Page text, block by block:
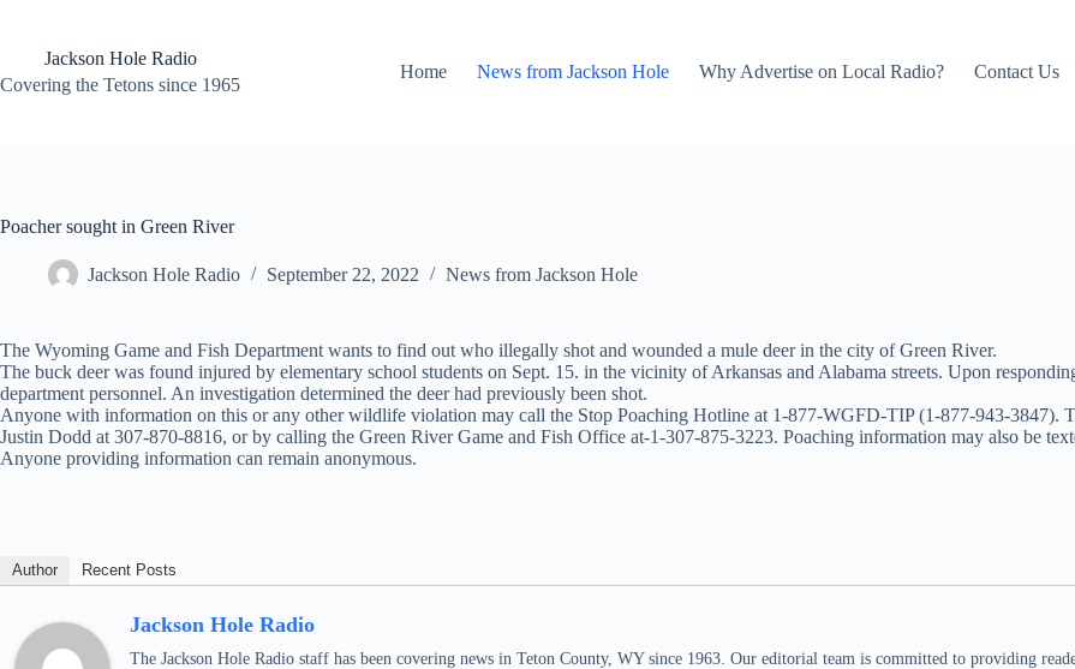
contentJackson Hole Radio
Covering the Tetons since 1965
Home News from Jackson Hole Why Advertise on Local Radio? Contact Us
Poacher sought in Green River
Jackson Hole Radio September 22, 2022 News from Jackson Hole
The Wyoming Game and Fish Department wants to find out who illegally shot and wounded a mule deer in the city of Green River.
The buck deer was found injured by elementary school students on Sept. 15. in the vicinity of Arkansas and Alabama streets. Upon
department personnel. An investigation determined the deer had previously been shot.
Anyone with information on this or any other wildlife violation may call the Stop Poaching Hotline at 1-877-WGFD-TIP (1-877-943-3847).
Justin Dodd at 307-870-8816, or by calling the Green River Game and Fish Office at-1-307-875-3223. Poaching information may also be
Anyone providing information can remain anonymous.
Author Recent Posts
Jackson Hole Radio
The Jackson Hole Radio staff has been covering news in Teton County, WY since 1963. Our editorial team is committed to providing